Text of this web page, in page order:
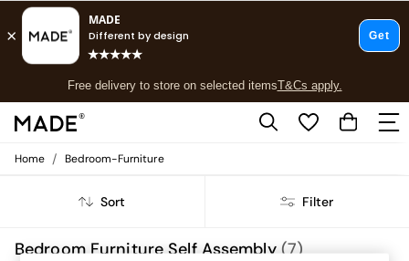
Free delivery to store on selected itemsT&Cs apply.
T&Cs apply.
Shop all
New in
Top Reviewed Products
Home / Bedroom-Furniture
Sort Filter
Bedroom Furniture Self Assembly(7)